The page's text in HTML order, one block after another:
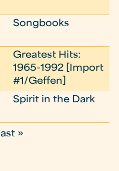
Songbooks
Greatest Hits:
1965-1992 [Import
#1/Geffen]
Spirit in the Dark
last »